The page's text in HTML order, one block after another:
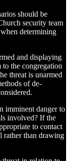
should be
security team
determining
and displaying
the congregation
threat is unarmed
of de-
imminent danger to
involved? If the
to contact
rather than drawing